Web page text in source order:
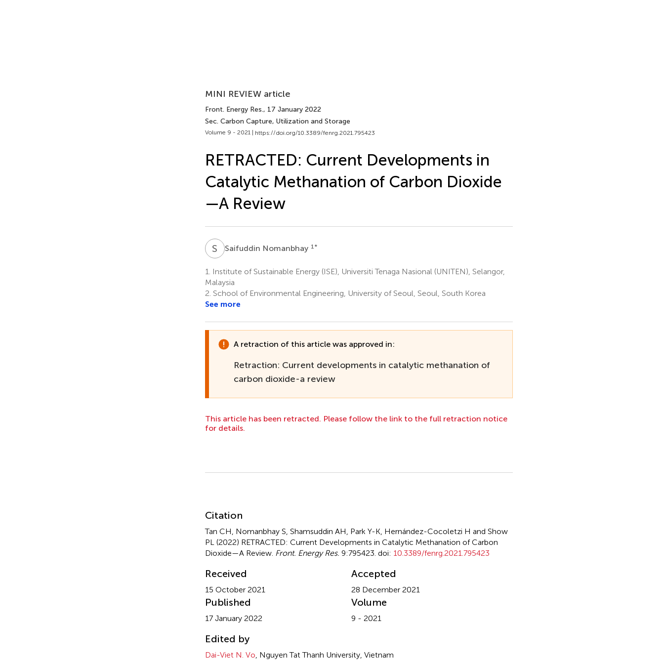
MINI REVIEW article
Front. Energy Res., 17 January 2022
Sec. Carbon Capture, Utilization and Storage
Volume 9 - 2021 | https://doi.org/10.3389/fenrg.2021.795423
RETRACTED: Current Developments in
Catalytic Methanation of Carbon Dioxide
—A Review
S NSaifuddin Nomanbhay 1 *
1.
Institute of Sustainable Energy (ISE), Universiti Tenaga Nasional (UNITEN), Selangor,
Malaysia
2. School of Environmental Engineering, University of Seoul, Seoul, South Korea
See more
A retraction of this article was approved in:
Retraction: Current developments in catalytic methanation of
carbon dioxide-a review
This article has been retracted. Please follow the link to the full retraction notice
for details.
Citation
Tan CH, Nomanbhay S, Shamsuddin AH, Park Y-K, Hernández-Cocoletzi H and Show
PL (2022) RETRACTED: Current Developments in Catalytic Methanation of Carbon
Dioxide—A Review. Front. Energy Res. 9:795423. doi: 10.3389/fenrg.2021.795423
Received
15 October 2021
Accepted
28 December 2021
Published
17 January 2022
Volume
9 - 2021
Edited by
Dai-Viet N. Vo , Nguyen Tat Thanh University, Vietnam